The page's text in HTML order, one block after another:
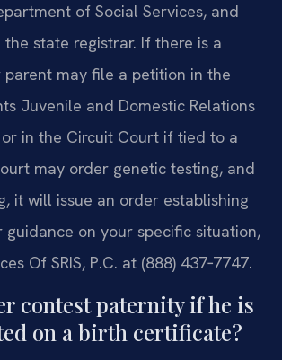
of Social Services, and
state registrar. If there is a
parent may file a petition in the
Juvenile and Domestic Relations
in the Circuit Court if tied to a
may order genetic testing, and
it will issue an order establishing
guidance on your specific situation,
Of SRIS, P.C. at (888) 437‑7747.
contest paternity if he is
on a birth certificate?